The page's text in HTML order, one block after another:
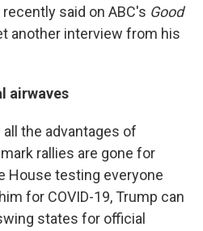
said on ABC's Good
another interview from his
airwaves
the advantages of
rallies are gone for
House testing everyone
for COVID-19, Trump can
states for official